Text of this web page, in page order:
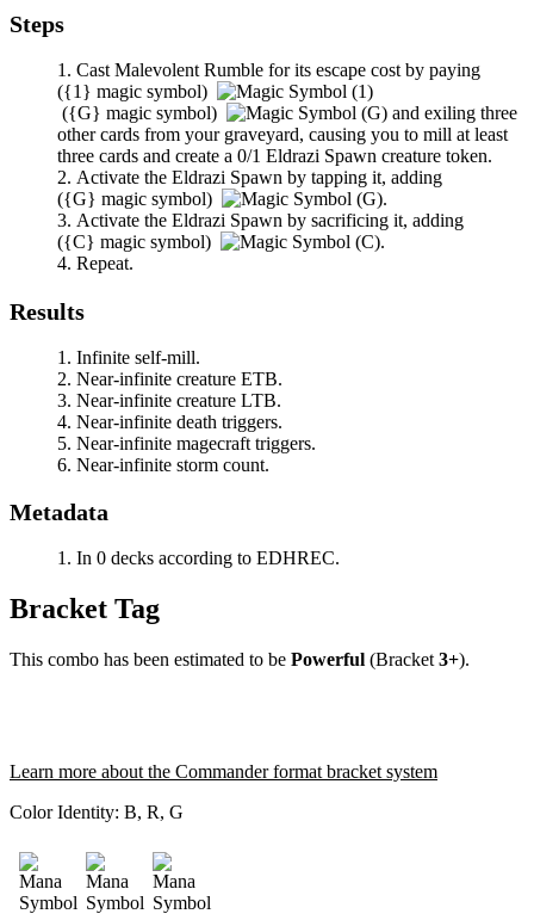
Steps
Cast Malevolent Rumble for its escape cost by paying
({1} magic symbol)
({G} magic symbol)
and exiling three
other cards from your graveyard, causing you to mill at least
three cards and create a 0/1 Eldrazi Spawn creature token.
Activate the Eldrazi Spawn by tapping it, adding
({G} magic symbol)
.
Activate the Eldrazi Spawn by sacrificing it, adding
({C} magic symbol)
.
Repeat.
Results
Infinite self-mill.
Near-infinite creature ETB.
Near-infinite creature LTB.
Near-infinite death triggers.
Near-infinite magecraft triggers.
Near-infinite storm count.
Metadata
In 0 decks according to EDHREC.
Bracket Tag
This combo has been estimated to be Powerful (Bracket 3+).
Learn more about the Commander format bracket system
Color Identity: B, R, G